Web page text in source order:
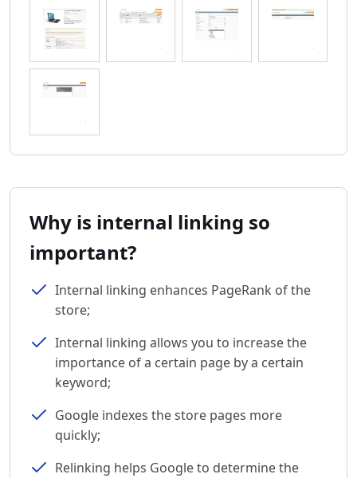
Why is internal linking so
important?
Internal linking enhances PageRank of the
store;
Internal linking allows you to increase the
importance of a certain page by a certain
keyword;
Google indexes the store pages more
quickly;
Relinking helps Google to determine the